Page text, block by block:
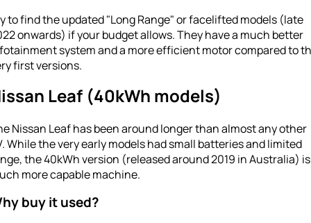
to find the updated "Long Range" or facelifted models (late
onwards) if your budget allows. They have a much better
system and a more efficient motor compared to
first versions.
Leaf (40kWh models)
Nissan Leaf has been around longer than almost any other
While the very early models had small batteries and limited
the 40kWh version (released around 2019 in Australia)
more capable machine.
buy it used?